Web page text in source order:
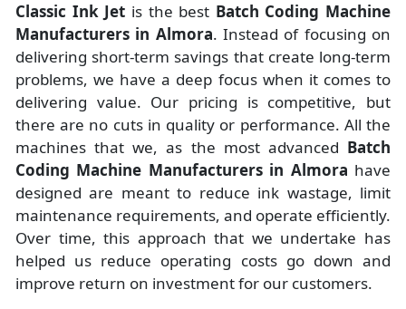
Classic Ink Jet is the best Batch Coding Machine
Manufacturers in Almora. Instead of focusing on
delivering short-term savings that create long-term
problems, we have a deep focus when it comes to
delivering value. Our pricing is competitive, but
there are no cuts in quality or performance. All the
machines that we, as the most advanced Batch
Coding Machine Manufacturers in Almora have
designed are meant to reduce ink wastage, limit
maintenance requirements, and operate efficiently.
Over time, this approach that we undertake has
helped us reduce operating costs go down and
improve return on investment for our customers.